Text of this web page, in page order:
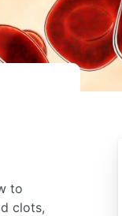
to
clots,